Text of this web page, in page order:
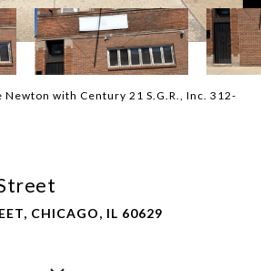
with Century 21 S.G.R., Inc. 312-
CHICAGO, IL 60629